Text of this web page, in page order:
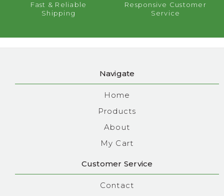
Fast & Reliable
Shipping
Responsive Customer
Service
Navigate
Home
Products
About
My Cart
Customer Service
Contact